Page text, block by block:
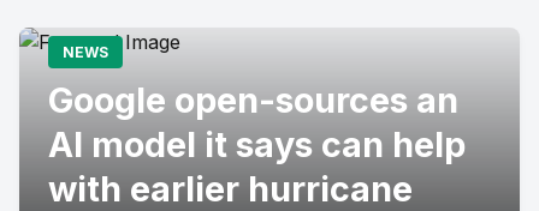
NEWS
Google open-sources an
AI model it says can help
with earlier hurricane